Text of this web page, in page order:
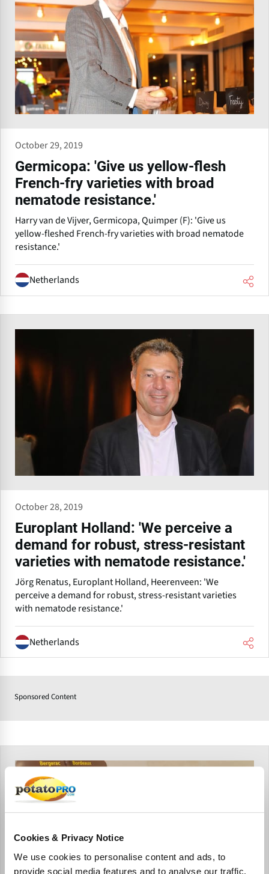
Cookies & Privacy Notice
We use cookies to personalise content and ads, to
provide social media features and to analyse our traffic.
October 29, 2019
Germicopa: 'Give us yellow-flesh
French-fry varieties with broad
nematode resistance.'
Harry van de Vijver, Germicopa, Quimper (F): 'Give us
yellow-fleshed French-fry varieties with broad nematode
resistance.'
Netherlands
October 28, 2019
Europlant Holland: 'We perceive a
demand for robust, stress-resistant
varieties with nematode resistance.'
Jörg Renatus, Europlant Holland, Heerenveen: 'We
perceive a demand for robust, stress-resistant varieties
with nematode resistance.'
Netherlands
Sponsored Content